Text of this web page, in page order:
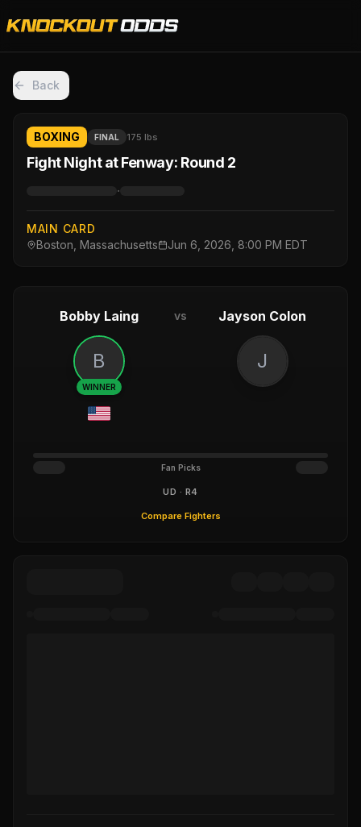
Back
BOXING FINAL 175 lbs
Fight Night at Fenway: Round 2
·
MAIN CARD
Boston, Massachusetts
Jun 6, 2026, 8:00 PM EDT
Bobby Laing vs Jayson Colon
B
WINNER
J
Fan Picks
UD · R4
Compare Fighters